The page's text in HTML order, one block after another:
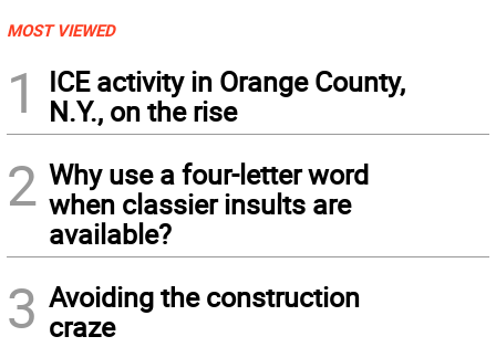
MOST VIEWED
1
ICE activity in Orange County,
N.Y., on the rise
2 Why use a four-letter word
when classier insults are
available?
3 Avoiding the construction
craze